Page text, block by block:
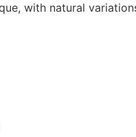
with natural